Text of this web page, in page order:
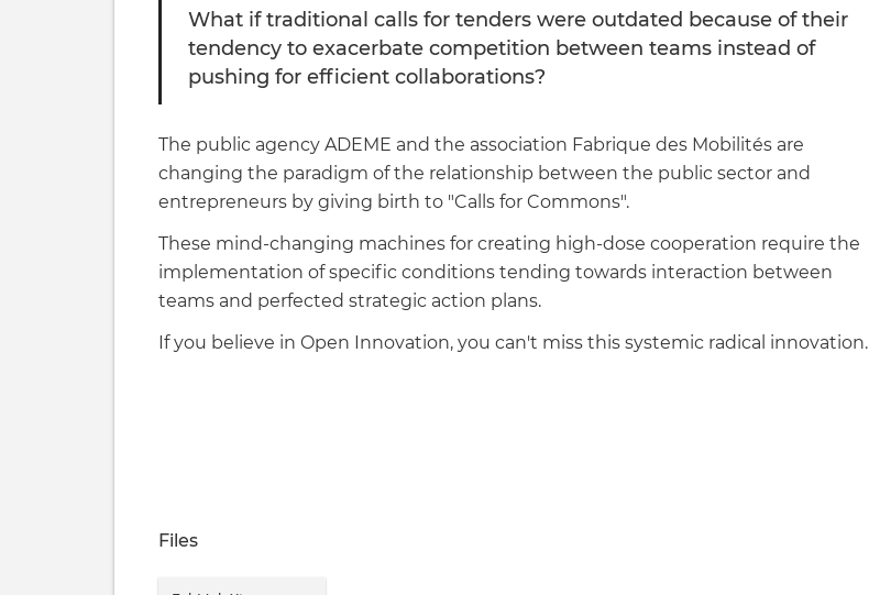
What if traditional calls for tenders were outdated because of their
tendency to exacerbate competition between teams instead of
pushing for efficient collaborations?
The public agency ADEME and the association Fabrique des Mobilités are
changing the paradigm of the relationship between the public sector and
entrepreneurs by giving birth to "Calls for Commons".
These mind-changing machines for creating high-dose cooperation require the
implementation of specific conditions tending towards interaction between
teams and perfected strategic action plans.
If you believe in Open Innovation, you can't miss this systemic radical innovation.
Files